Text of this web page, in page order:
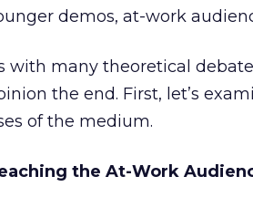
demos, at-work
with many theoretical
the end. First, let’s
of the medium.
the At-Work